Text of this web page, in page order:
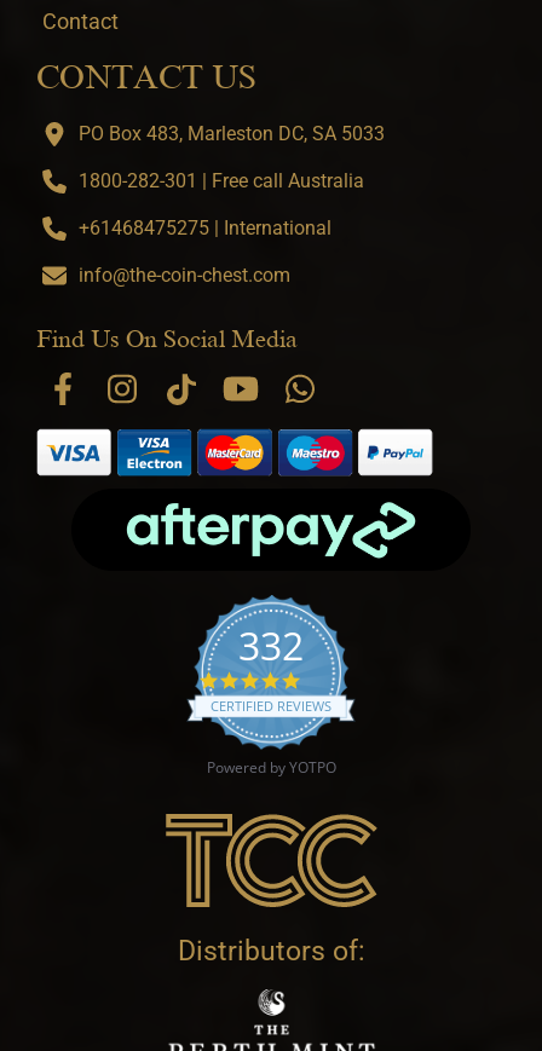
Contact
CONTACT US
PO Box 483, Marleston DC, SA 5033
1800-282-301 | Free call Australia
+61468475275 | International
info@the-coin-chest.com
Find Us On Social Media
332
4.9 star rating
CERTIFIED REVIEWS
Powered by YOTPO
Distributors of: